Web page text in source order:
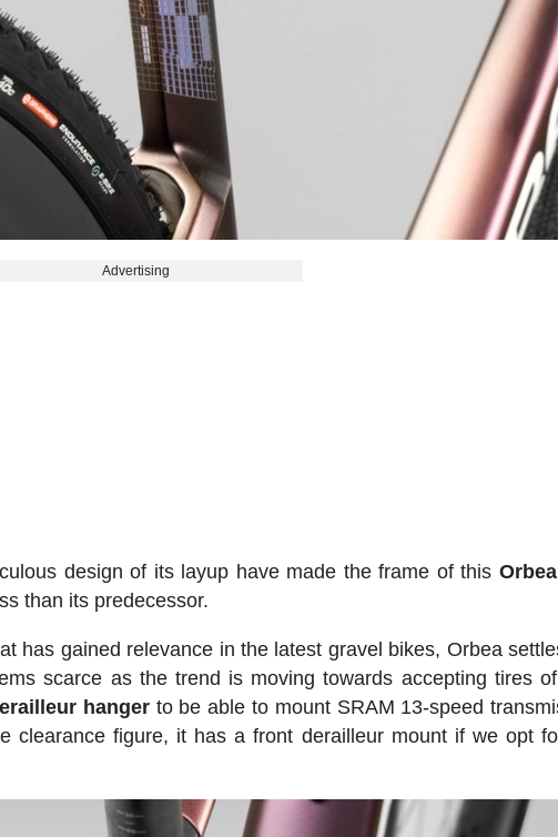
Advertising
design of its layup have made the frame of this
than its predecessor.
has gained relevance in the latest gravel bikes, Orbea
scarce as the trend is moving towards accepting tires
hangerto be able to mount SRAM 13-speed
clearance figure, it has a front derailleur mount if we opt